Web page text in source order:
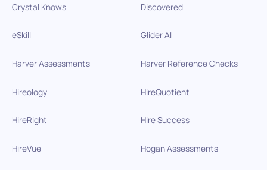
Crystal Knows Discovered
eSkill Glider AI
Harver Assessments Harver Reference Checks
Hireology HireQuotient
HireRight Hire Success
HireVue Hogan Assessments